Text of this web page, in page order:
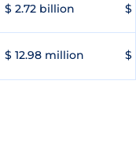
$ 2.72 billion $
$ 12.98 million $